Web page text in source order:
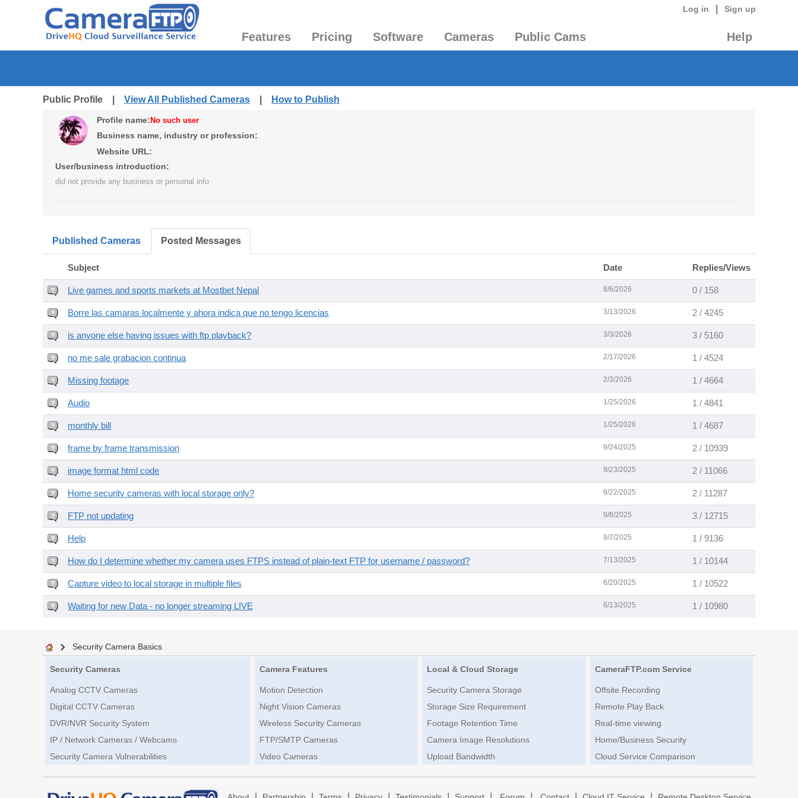
Log in Sign up
Features Pricing Software Cameras Public Cams Help
Public Profile | View All Published Cameras How to Publish
Profile name: No such user
Business name, industry or profession:
Website URL:
User/business introduction:
did not provide any business or personal info
Published Cameras Posted Messages
Subject Date Replies/Views
Live games and sports markets at Mostbet Nepal 8/6/2026 0 / 158
Borre las camaras localmente y ahora indica que no tengo licencias 3/13/2026 2 / 4245
is anyone else having issues with ftp playback? 3/3/2026 3 / 5160
no me sale grabacion continua 2/17/2026 1 / 4524
Missing footage 2/3/2026 1 / 4664
Audio 1/25/2026 1 / 4841
monthly bill 1/25/2026 1 / 4687
frame by frame transmission 9/24/2025 2 / 10939
image format html code 9/23/2025 2 / 11066
Home security cameras with local storage only? 9/22/2025 2 / 11287
FTP not updating 9/8/2025 3 / 12715
Help 9/7/2025 1 / 9136
How do I determine whether my camera uses FTPS instead of plain-text FTP for username / password? 7/13/2025 1 / 10144
Capture video to local storage in multiple files 6/20/2025 1 / 10522
Waiting for new Data - no longer streaming LIVE 6/13/2025 1 / 10980
Security Camera Basics
Security Cameras
Analog CCTV Cameras
Digital CCTV Cameras
DVR/NVR Security System
IP / Network Cameras / Webcams
Security Camera Vulnerabilities
Camera Features
Motion Detection
Night Vision Cameras
Wireless Security Cameras
FTP/SMTP Cameras
Video Cameras
Local & Cloud Storage
Security Camera Storage
Storage Size Requirement
Footage Retention Time
Camera Image Resolutions
Upload Bandwidth
CameraFTP.com Service
Offsite Recording
Remote Play Back
Real-time viewing
Home/Business Security
Cloud Service Comparison